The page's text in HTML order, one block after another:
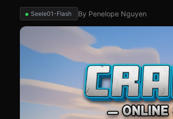
Seele01-Flash By Penelope Nguyen